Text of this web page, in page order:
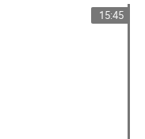
15:45